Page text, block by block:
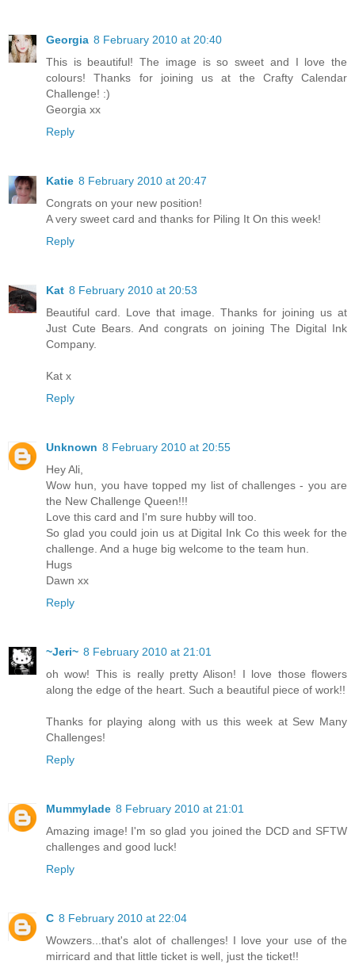
Georgia 8 February 2010 at 20:40
This is beautiful! The image is so sweet and I love the
colours! Thanks for joining us at the Crafty Calendar
Challenge! :)
Georgia xx
Reply
Katie 8 February 2010 at 20:47
Congrats on your new position!
A very sweet card and thanks for Piling It On this week!
Reply
Kat 8 February 2010 at 20:53
Beautiful card. Love that image. Thanks for joining us at
Just Cute Bears. And congrats on joining The Digital Ink
Company.
Kat x
Reply
Unknown 8 February 2010 at 20:55
Hey Ali,
Wow hun, you have topped my list of challenges - you are
the New Challenge Queen!!!
Love this card and I'm sure hubby will too.
So glad you could join us at Digital Ink Co this week for the
challenge. And a huge big welcome to the team hun.
Hugs
Dawn xx
Reply
~Jeri~ 8 February 2010 at 21:01
oh wow! This is really pretty Alison! I love those flowers
along the edge of the heart. Such a beautiful piece of work!!
Thanks for playing along with us this week at Sew Many
Challenges!
Reply
Mummylade 8 February 2010 at 21:01
Amazing image! I'm so glad you joined the DCD and SFTW
challenges and good luck!
Reply
C 8 February 2010 at 22:04
Wowzers...that's alot of challenges! I love your use of the
mirricard and that little ticket is well, just the ticket!!